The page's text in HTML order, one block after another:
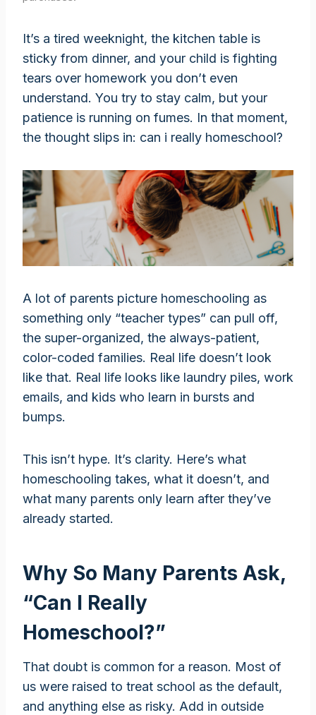
It’s a tired weeknight, the kitchen table is
sticky from dinner, and your child is fighting
tears over homework you don’t even
understand. You try to stay calm, but your
patience is running on fumes. In that moment,
the thought slips in: can i really homeschool?
A lot of parents picture homeschooling as
something only “teacher types” can pull off,
the super-organized, the always-patient,
color-coded families. Real life doesn’t look
like that. Real life looks like laundry piles, work
emails, and kids who learn in bursts and
bumps.
This isn’t hype. It’s clarity. Here’s what
homeschooling takes, what it doesn’t, and
what many parents only learn after they’ve
already started.
Why So Many Parents Ask,
“Can I Really
Homeschool?”
That doubt is common for a reason. Most of
us were raised to treat school as the default,
and anything else as risky. Add in outside